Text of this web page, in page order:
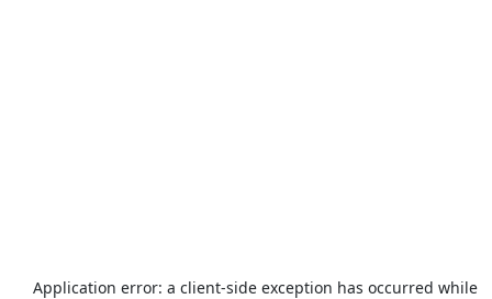
Application error: a client-side exception has occurred while